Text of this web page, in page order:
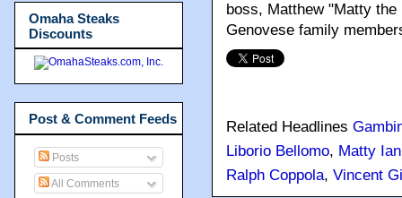
boss, Matthew "Matty
Genovese family
Related Headlines
Liborio Bellomo, Matty
Ralph Coppola, Vincent
Omaha Steaks
Discounts
Post & Comment Feeds
Posts
All Comments